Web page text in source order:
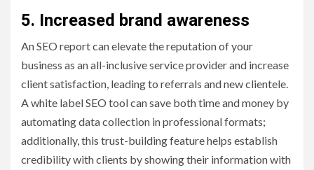
5. Increased brand awareness
An SEO report can elevate the reputation of your
business as an all-inclusive service provider and increase
client satisfaction, leading to referrals and new clientele.
A white label SEO tool can save both time and money by
automating data collection in professional formats;
additionally, this trust-building feature helps establish
credibility with clients by showing their information with